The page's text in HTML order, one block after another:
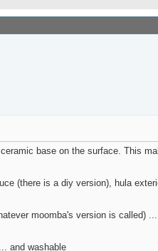
base on the surface. This
(there is a diy version), hula
moomba's version is called)
and washable